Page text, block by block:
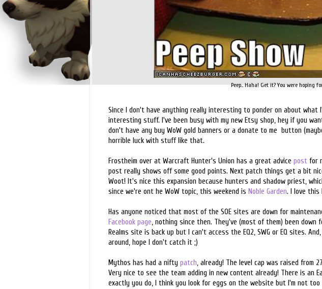
Peep.. Haha! Get it? You were hoping
Since I don't have anything really interesting to ponder on about what
interesting stuff. I've been busy with my new Etsy shop, hey if you
don't have any buy WoW gold banners or a donate to me button
horrible luck with stuff like that.
Frostheim over at Warcraft Hunter's Union has a great advice post for
post really shows off some good points. Next patch things get a bit
Woot! It's nice this expansion because hunters and shadow priest,
since we're ont he WoW topic, this weekend is Noble Garden. I love this
Has anyone noticed that most of the SOE sites are down for
Facebook page, nothing since then. They've (most of them) been
Realms site is back up but I can't access the EQ2, SWG or EQ sites.
around, hope I don't catch it ;)
Mythos has had a nifty patch, already! The level cap was raised from
Very nice to see the team adding in new content already! There is an
exactly you do, I think you look for eggs on the website but I'm not